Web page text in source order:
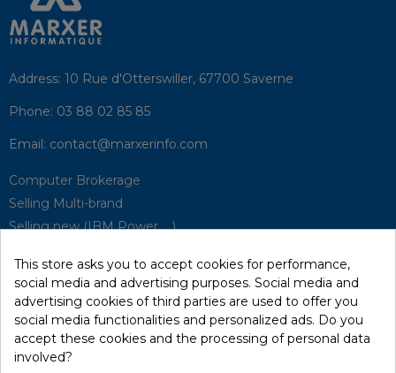
Address: 10 Rue d'Otterswiller, 67700 Saverne
Phone: 03 88 02 85 85
Email: contact@marxerinfo.com​
Computer Brokerage
Selling Multi-brand
Selling new (IBM Power, ...)
Hardware Maintenance
Supervision
Disaster Recovery Solutions (P.R.A)
This store asks you to accept cookies for performance,
social media and advertising purposes. Social media and
advertising cookies of third parties are used to offer you
social media functionalities and personalized ads. Do you
accept these cookies and the processing of personal data
involved?